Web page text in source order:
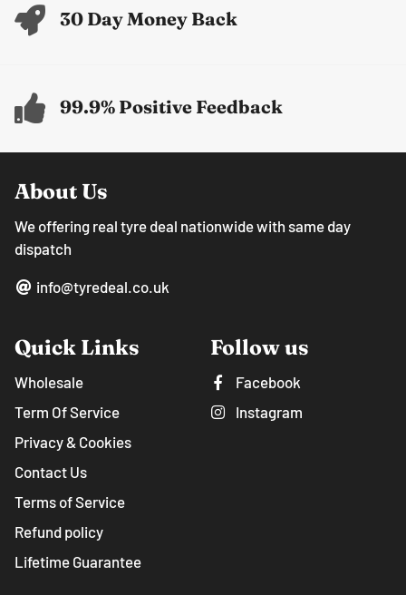
30 Day Money Back
99.9% Positive Feedback
About Us
We offering real tyre deal nationwide with same day
dispatch
info@tyredeal.co.uk
Quick Links
Wholesale
Term Of Service
Privacy & Cookies
Contact Us
Terms of Service
Refund policy
Lifetime Guarantee
Follow us
Facebook
Instagram